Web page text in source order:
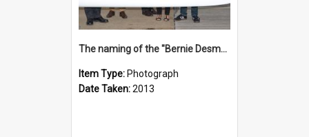
The naming of the "Bernie Desmond"
Item Type: Photograph
Date Taken:2013